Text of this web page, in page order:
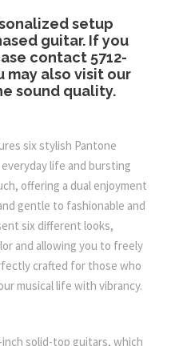
2
,
9
8
0
.
setup
guitar. If you
contact 5712-
may also visit our
sound quality.
six stylish Pantone
life and bursting
offering a dual enjoyment
gentle to fashionable and
six different looks,
and allowing you to freely
crafted for those who
musical life with vibrancy.
solid-top guitars, which